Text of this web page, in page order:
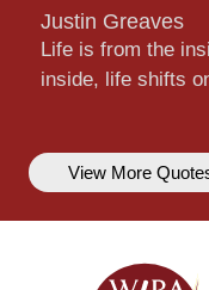
Justin Greaves
Life is from the
inside, life shifts
View More